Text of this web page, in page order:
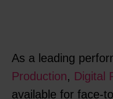
As a leading
Production, Digital
available for face-